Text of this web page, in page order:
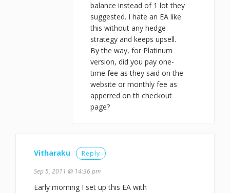
balance instead of 1 lot they
suggested. I hate an EA like
this without any hedge
strategy and keeps upsell.
By the way, for Platinum
version, did you pay one-
time fee as they said on the
website or monthly fee as
apperred on th checkout
page?
Vitharaku Reply
Sep 5, 2011 @ 14:36 pm
Early morning I set up this EA with